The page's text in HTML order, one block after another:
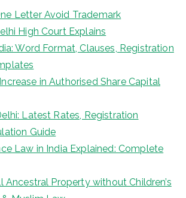
Letter Avoid Trademark
High Court Explains
Word Format, Clauses, Registration
in Authorised Share Capital
Latest Rates, Registration
Guide
Law in India Explained: Complete
Ancestral Property without Children’s